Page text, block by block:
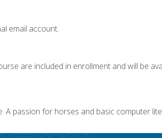
email account.
are included in enrollment and will be
A passion for horses and basic computer